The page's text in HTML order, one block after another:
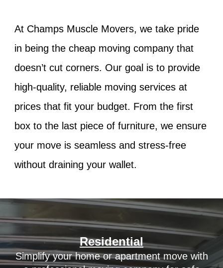
At Champs Muscle Movers, we take pride
in being thecheap moving company that
doesn’t cut corners. Our goal is to provide
high-quality, reliable moving services at
prices that fit your budget. From the first
box to the last piece of furniture, we ensure
your move is seamless and stress-free
without draining your wallet.
Residential
Simplify your home or apartment move with